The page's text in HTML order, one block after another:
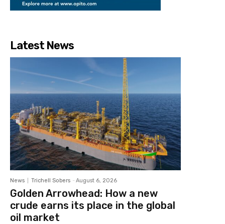
Latest News
News Trichell Sobers - August 6, 2026
Golden Arrowhead: How a new
crude earns its place in the global
oil market